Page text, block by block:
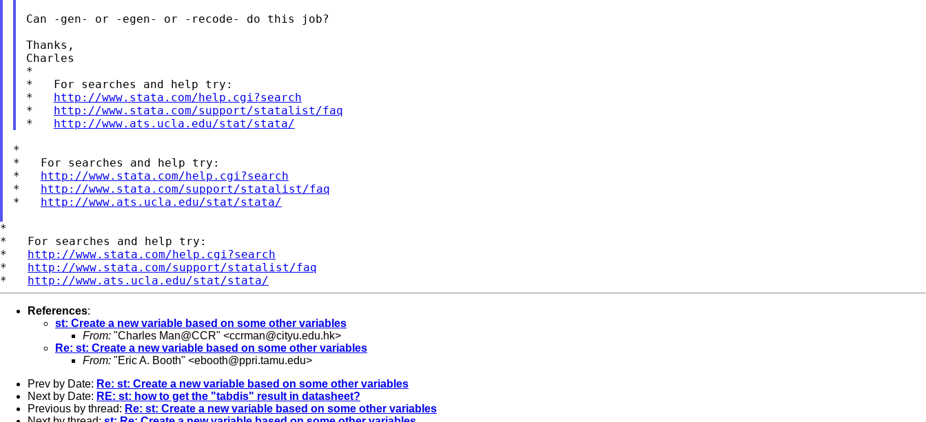
Can -gen- or -egen- or -recode- do this job?
Thanks,
Charles
*
*   For searches and help try:
* http://www.stata.com/help.cgi?search
* http://www.stata.com/support/statalist/faq
* http://www.ats.ucla.edu/stat/stata/
*
*   For searches and help try:
* http://www.stata.com/help.cgi?search
* http://www.stata.com/support/statalist/faq
* http://www.ats.ucla.edu/stat/stata/
*
*   For searches and help try:
* http://www.stata.com/help.cgi?search
* http://www.stata.com/support/statalist/faq
* http://www.ats.ucla.edu/stat/stata/
References:
st: Create a new variable based on some other variables
From: "Charles Man@CCR" <ccrman@cityu.edu.hk>
Re: st: Create a new variable based on some other variables
From: "Eric A. Booth" <ebooth@ppri.tamu.edu>
Prev by Date: Re: st: Create a new variable based on some other variables
Next by Date: RE: st: how to get the "tabdis" result in datasheet?
Previous by thread: Re: st: Create a new variable based on some other variables